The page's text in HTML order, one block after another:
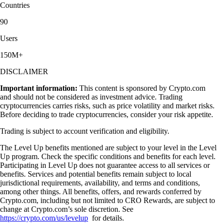
Countries
90
Users
150M+
DISCLAIMER
Important information: This content is sponsored by Crypto.com
and should not be considered as investment advice. Trading
cryptocurrencies carries risks, such as price volatility and market risks.
Before deciding to trade cryptocurrencies, consider your risk appetite.
Trading is subject to account verification and eligibility.
The Level Up benefits mentioned are subject to your level in the Level
Up program. Check the specific conditions and benefits for each level.
Participating in Level Up does not guarantee access to all services or
benefits. Services and potential benefits remain subject to local
jurisdictional requirements, availability, and terms and conditions,
among other things. All benefits, offers, and rewards conferred by
Crypto.com, including but not limited to CRO Rewards, are subject to
change at Crypto.com’s sole discretion. See
https://crypto.com/us/levelup for details.